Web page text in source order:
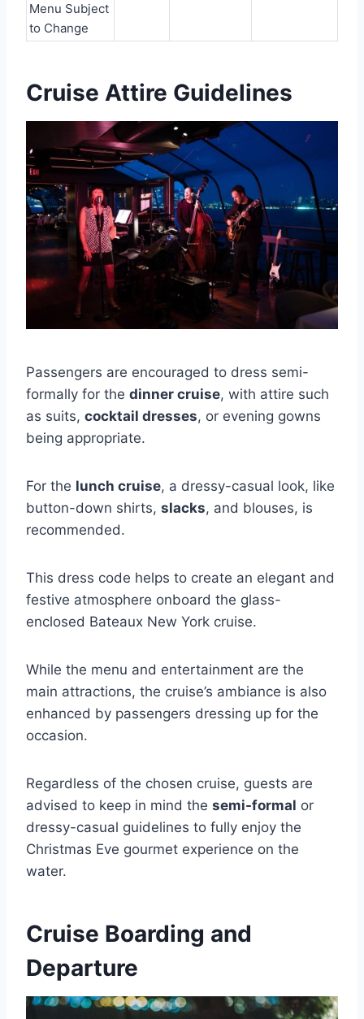
Menu Subject
to Change
Cruise Attire Guidelines
Passengers are encouraged to dress semi-
formally for the dinner cruise, with attire such
as suits, cocktail dresses, or evening gowns
being appropriate.
For the lunch cruise, a dressy-casual look, like
button-down shirts, slacks, and blouses, is
recommended.
This dress code helps to create an elegant and
festive atmosphere onboard the glass-
enclosed Bateaux New York cruise.
While the menu and entertainment are the
main attractions, the cruise’s ambiance is also
enhanced by passengers dressing up for the
occasion.
Regardless of the chosen cruise, guests are
advised to keep in mind the semi-formal or
dressy-casual guidelines to fully enjoy the
Christmas Eve gourmet experience on the
water.
Cruise Boarding and
Departure